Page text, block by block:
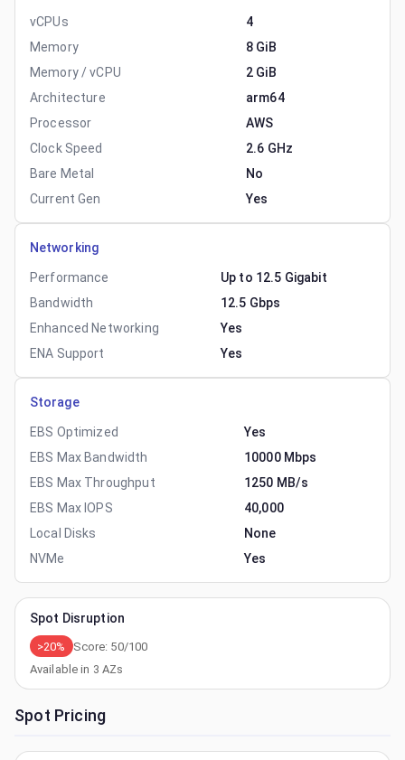
vCPUs
4
Memory
8 GiB
Memory / vCPU
2 GiB
Architecture
arm64
Processor
AWS
Clock Speed
2.6 GHz
Bare Metal
No
Current Gen
Yes
Networking
Performance
Up to 12.5 Gigabit
Bandwidth
12.5 Gbps
Enhanced Networking
Yes
ENA Support
Yes
Storage
EBS Optimized
Yes
EBS Max Bandwidth
10000 Mbps
EBS Max Throughput
1250 MB/s
EBS Max IOPS
40,000
Local Disks
None
NVMe
Yes
Spot Disruption
>20% Score: 50/100
Available in 3 AZs
Spot Pricing